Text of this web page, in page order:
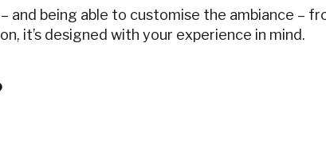
and being able to customise the ambiance –
it’s designed with your experience in mind.